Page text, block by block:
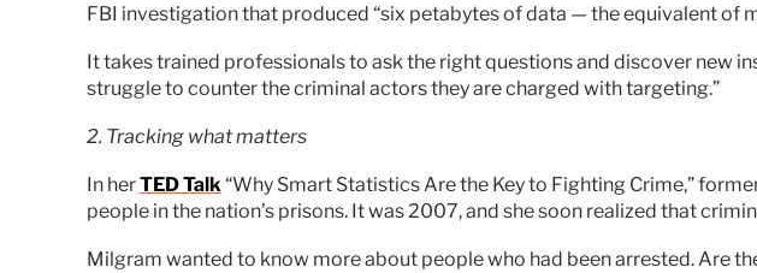
FBI investigation that produced “six petabytes of data — the equivalent of
It takes trained professionals to ask the right questions and discover new
struggle to counter the criminal actors they are charged with targeting.”
2. Tracking what matters
In herTED Talk“Why Smart Statistics Are the Key to Fighting Crime,”
people in the nation’s prisons. It was 2007, and she soon realized that
Milgram wanted to know more about people who had been arrested. Are